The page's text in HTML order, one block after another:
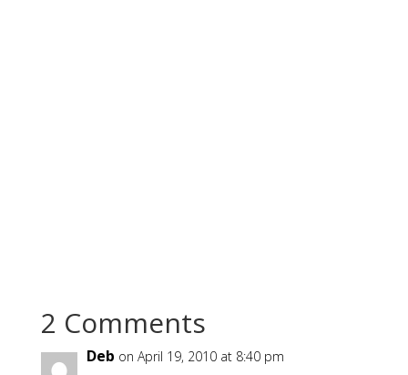
2 Comments
Deb on April 19, 2010 at 8:40 pm